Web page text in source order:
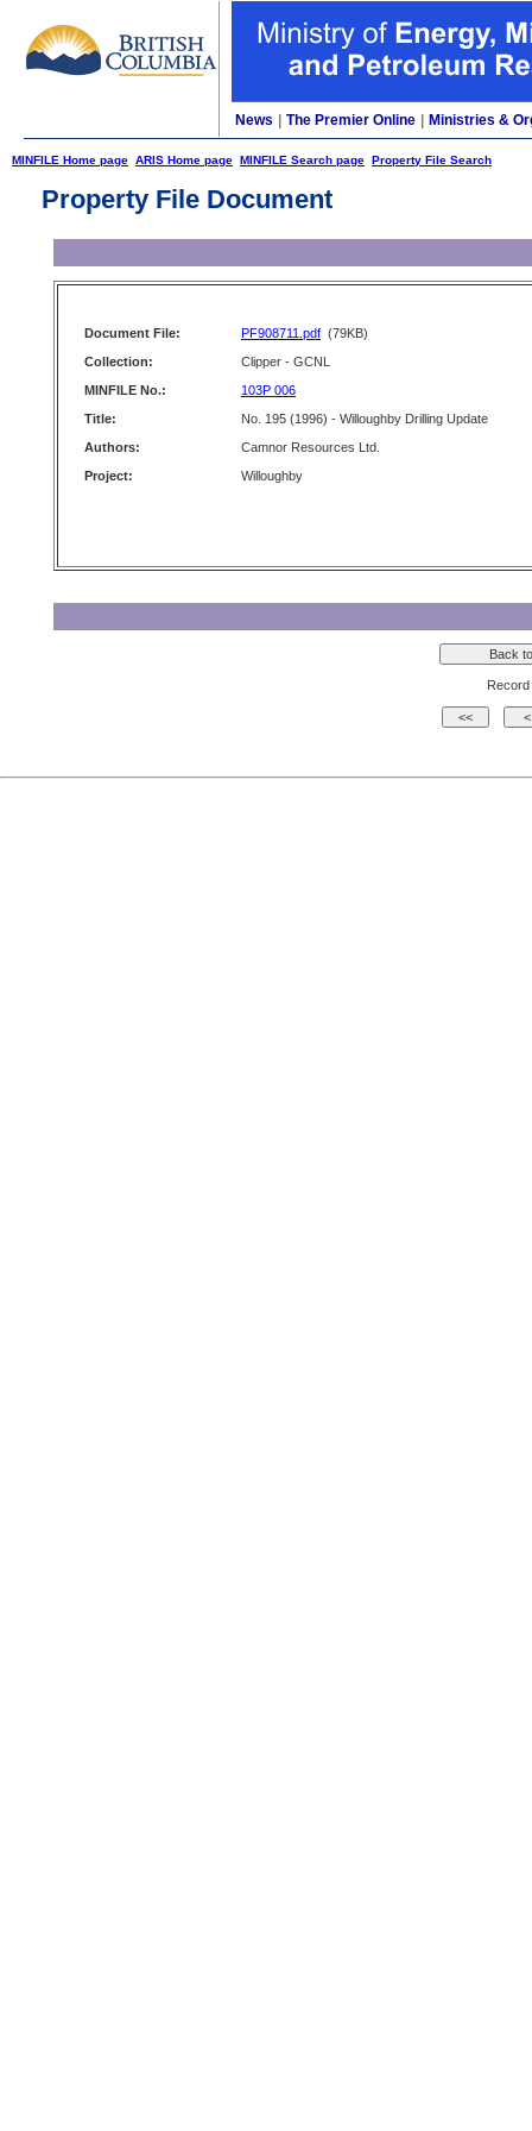
News The Premier Online Ministries &
MINFILE Home page ARIS Home page MINFILE Search page Property File Search
Property File Document
Document File: PF908711.pdf (79KB)
Collection:
Clipper - GCNL
MINFILE No.:
103P 006
Title:
No. 195 (1996) - Willoughby Drilling Update
Authors:
Camnor Resources Ltd.
Project:
Willoughby